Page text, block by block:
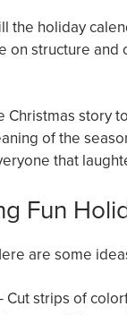
the holiday
on structure
story
of the
that
Fun
are some
strips of